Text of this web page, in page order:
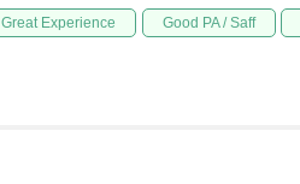
Great Experience Good PA / Saff